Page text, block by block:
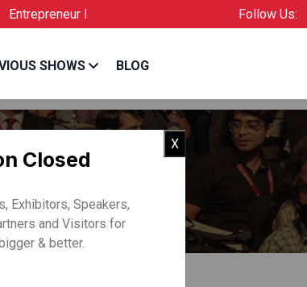
India is the Official Licensee of Entrepreneur USA
Follow Us:
SHOWS BLOG
XClose
Closed
Exhibitors, Speakers,
and Visitors for
& better.